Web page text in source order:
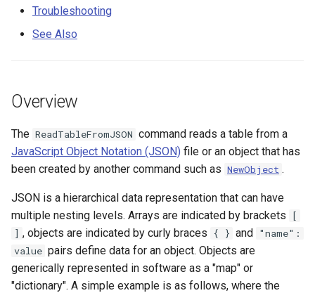
c
h
g
Time Series
Visualizations
Nested Arrays
(AppendArrays=True)
DateValue
HydroJSON
MODSIM
NDFD
NRCS AWDB
Troubleshooting
See Also
Overview
The ReadTableFromJSON command reads a table from a
JavaScript Object Notation (JSON) file or an object that has
been created by another command such as NewObject .
JSON is a hierarchical data representation that can have
multiple nesting levels. Arrays are indicated by brackets
[
] , objects are indicated by curly braces { } and "name":
value pairs define data for an object. Objects are
generically represented in software as a "map" or
"dictionary". A simple example is as follows, where the